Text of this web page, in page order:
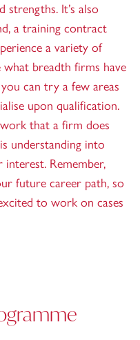
strengths. It’s also
a training contract
a variety of
what breadth firms have
can try a few areas
upon qualification.
that a firm does
understanding into
Remember,
future career path, so
to work on cases